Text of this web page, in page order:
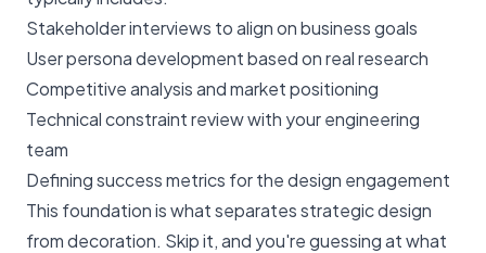
Stakeholder interviews to align on business goals
User persona development based on real research
Competitive analysis and market positioning
Technical constraint review with your engineering
team
Defining success metrics for the design engagement
This foundation is what separates strategic design
from decoration. Skip it, and you're guessing at what